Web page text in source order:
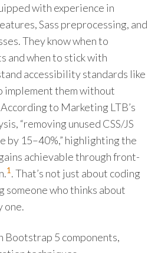
with experience in
Sass preprocessing, and
They know when to
and when to stick with
accessibility standards like
implement them without
to Marketing LTB’s
“removing unused CSS/JS
by 15–40%,” highlighting the
achievable through front-
1. That’s not just about coding
someone who thinks about
one.
Bootstrap 5 components,